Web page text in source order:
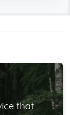
that